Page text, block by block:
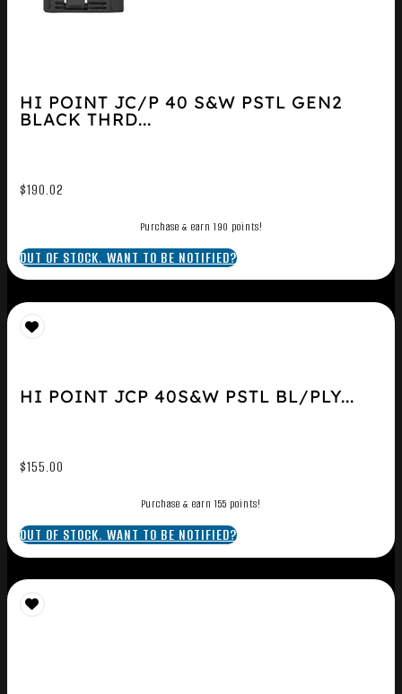
HI POINT JC/P 40 S&W PSTL GEN2
BLACK THRD...
$190.02
Purchase & earn 190 points!
OUT OF STOCK. WANT TO BE NOTIFIED?
HI POINT JCP 40S&W PSTL BL/PLY...
$155.00
Purchase & earn 155 points!
OUT OF STOCK. WANT TO BE NOTIFIED?